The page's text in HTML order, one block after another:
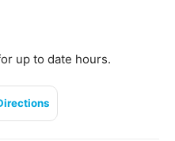
up to date hours.